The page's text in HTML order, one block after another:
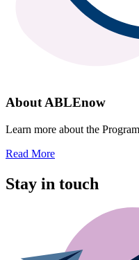
About ABLEnow
Learn more about the
Read More
Stay in touch